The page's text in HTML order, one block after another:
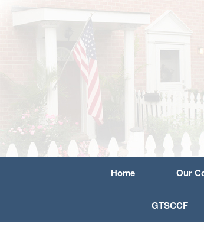
Home Our
GTSCCF